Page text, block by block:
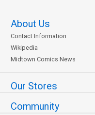
About Us
Contact Information
Wikipedia
Midtown Comics News
Our Stores
Community